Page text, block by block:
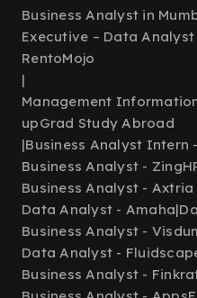
Business Analyst in
Executive – Data
RentoMojo
|
Management
upGrad Study Abroad
|Business Analyst Intern
Business Analyst -
Business Analyst -
Data Analyst - Amaha|
Business Analyst -
Data Analyst -
Business Analyst -